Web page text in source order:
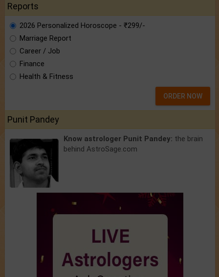
Reports
2026 Personalized Horoscope - ₹299/-
Marriage Report
Career / Job
Finance
Health & Fitness
ORDER NOW
Punit Pandey
Know astrologer Punit Pandey: the brain
behind AstroSage.com